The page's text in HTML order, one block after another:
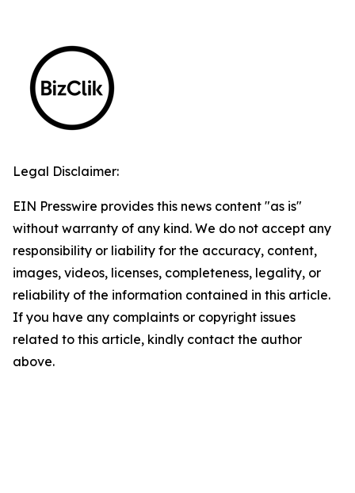
Legal Disclaimer:
EIN Presswire provides this news content "as is"
without warranty of any kind. We do not accept any
responsibility or liability for the accuracy, content,
images, videos, licenses, completeness, legality, or
reliability of the information contained in this article.
If you have any complaints or copyright issues
related to this article, kindly contact the author
above.